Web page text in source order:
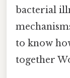
bacterial
to know
together